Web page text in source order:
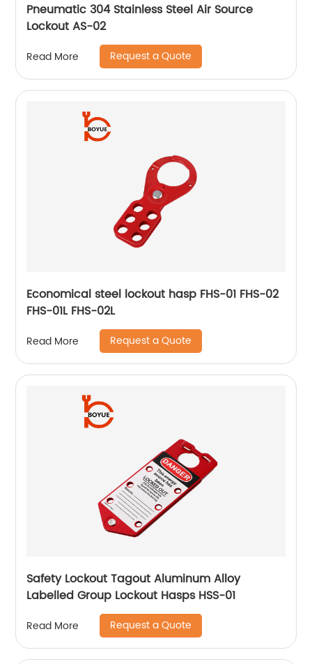
Pneumatic 304 Stainless Steel Air Source
Lockout AS-02
Read More Request a Quote
Economical steel lockout hasp FHS-01 FHS-02
FHS-01L FHS-02L
Read More Request a Quote
Safety Lockout Tagout Aluminum Alloy
Labelled Group Lockout Hasps HSS-01
Read More Request a Quote